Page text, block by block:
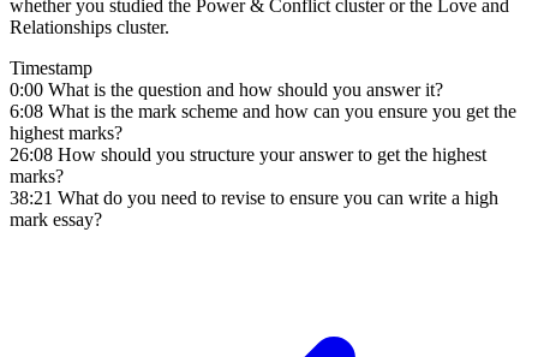
whether you studied the Power & Conflict cluster or the Love and
Relationships cluster.
Timestamp
0:00 What is the question and how should you answer it?
6:08 What is the mark scheme and how can you ensure you get the
highest marks?
26:08 How should you structure your answer to get the highest
marks?
38:21 What do you need to revise to ensure you can write a high
mark essay?